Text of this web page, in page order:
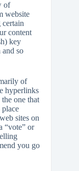
of
website
content
key
and so
of
hyperlinks
one that
place
sites on
“vote” or
you go